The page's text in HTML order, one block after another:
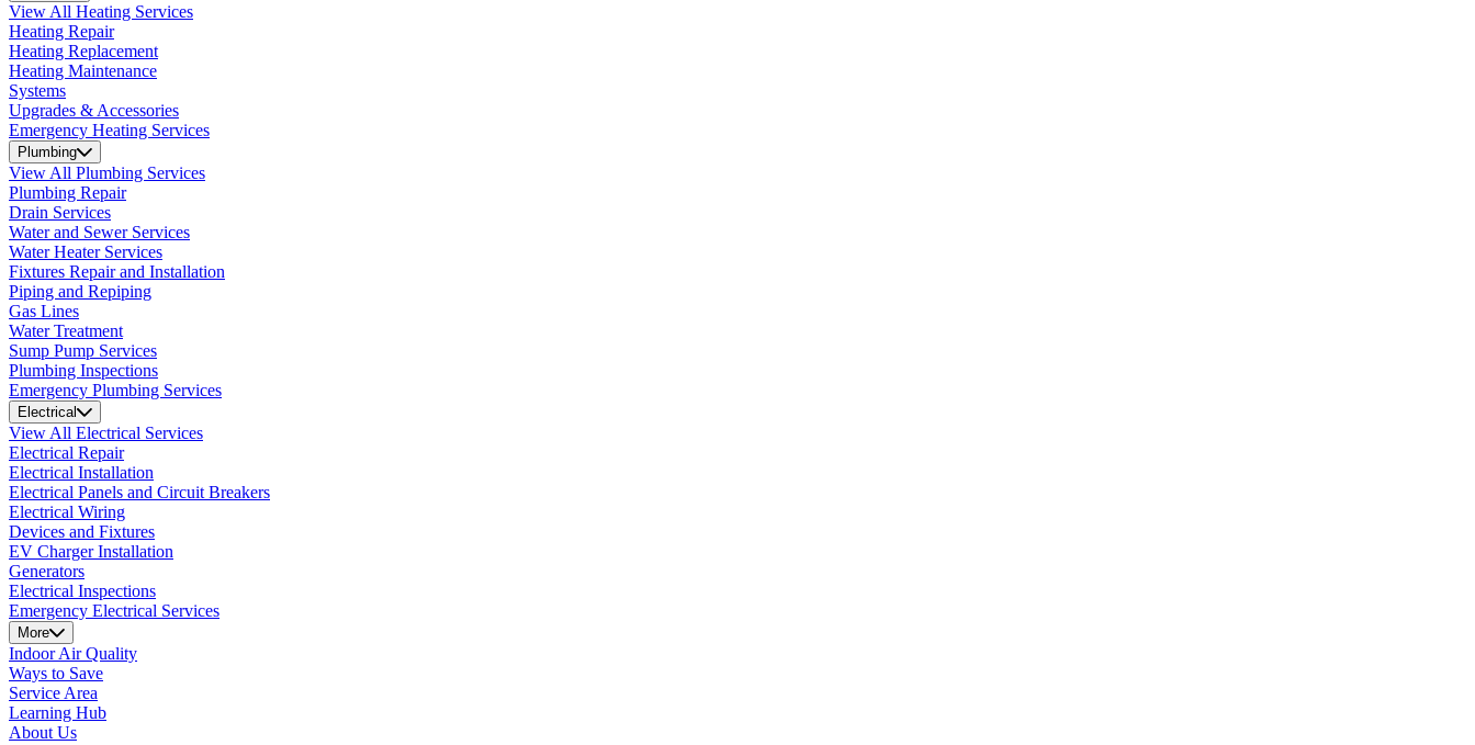
View All Heating Services
Heating Repair
Heating Replacement
Heating Maintenance
Systems
Upgrades & Accessories
Emergency Heating Services
Plumbing
View All Plumbing Services
Plumbing Repair
Drain Services
Water and Sewer Services
Water Heater Services
Fixtures Repair and Installation
Piping and Repiping
Gas Lines
Water Treatment
Sump Pump Services
Plumbing Inspections
Emergency Plumbing Services
Electrical
View All Electrical Services
Electrical Repair
Electrical Installation
Electrical Panels and Circuit Breakers
Electrical Wiring
Devices and Fixtures
EV Charger Installation
Generators
Electrical Inspections
Emergency Electrical Services
More
Indoor Air Quality
Ways to Save
Service Area
Learning Hub
About Us